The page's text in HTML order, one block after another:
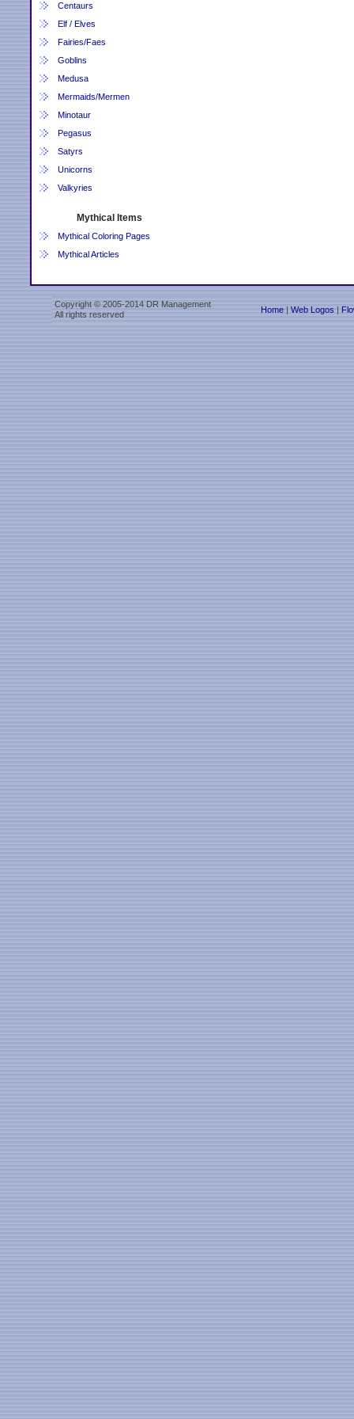
Centaurs
Elf / Elves
Fairies/Faes
Goblins
Medusa
Mermaids/Mermen
Minotaur
Pegasus
Satyrs
Unicorns
Valkyries
Mythical Items
Mythical Coloring Pages
Mythical Articles
Copyright © 2005-2014 DR Management
All rights reserved
Home| Web Logos |